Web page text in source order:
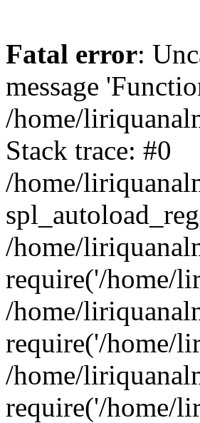
Fatal error:
message
/home/
Stack trace: #0
/home/
/home/
require('/home/
/home/
require('/home/
/home/
require('/home/